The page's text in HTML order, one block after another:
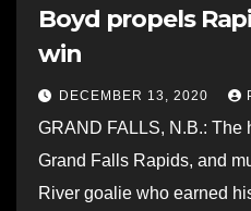
Boyd propels
win
DECEMBER 13, 2020
GRAND FALLS, N.B.: The
Grand Falls Rapids, and
River goalie who earned